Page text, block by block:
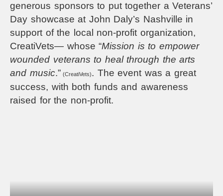
generous sponsors to put together a Veterans’
Day showcase at John Daly’s Nashville in
support of the local non-profit organization,
CreatiVets— whose “Mission is to empower
wounded veterans to heal through the arts
and music.” (CreatiVets). The event was a great
success, with both funds and awareness
raised for the non-profit.